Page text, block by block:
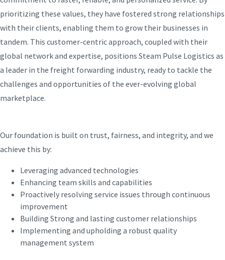
prioritizing these values, they have fostered strong relationships
with their clients, enabling them to grow their businesses in
tandem. This customer-centric approach, coupled with their
global network and expertise, positions Steam Pulse Logistics as
a leader in the freight forwarding industry, ready to tackle the
challenges and opportunities of the ever-evolving global
marketplace.
Our foundation is built on trust, fairness, and integrity, and we
achieve this by:
Leveraging advanced technologies
Enhancing team skills and capabilities
Proactively resolving service issues through continuous
improvement
Building Strong and lasting customer relationships
Implementing and upholding a robust quality
management system